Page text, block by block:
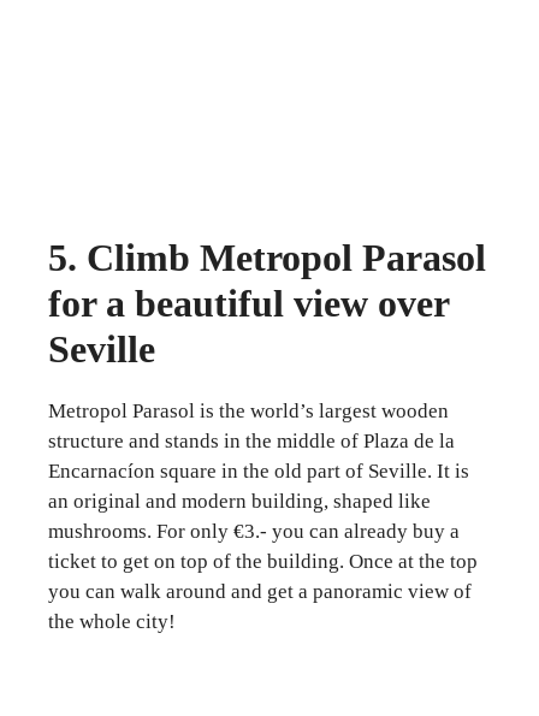
5. Climb Metropol Parasol
for a beautiful view over
Seville
Metropol Parasol is the world’s largest wooden
structure and stands in the middle of Plaza de la
Encarnacíon square in the old part of Seville. It is
an original and modern building, shaped like
mushrooms. For only €3.- you can already buy a
ticket to get on top of the building. Once at the top
you can walk around and get a panoramic view of
the whole city!